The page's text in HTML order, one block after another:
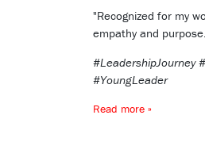
"Recognized for my
empathy and
#LeadershipJourney
#YoungLeader
Read more »